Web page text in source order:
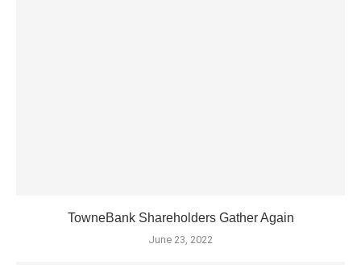
TowneBank Shareholders Gather Again
June 23, 2022